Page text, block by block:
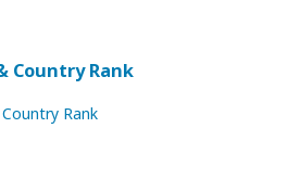
Country Rank